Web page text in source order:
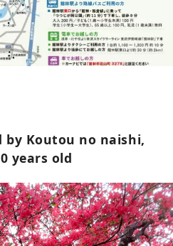
by Koutou no naishi,
years old